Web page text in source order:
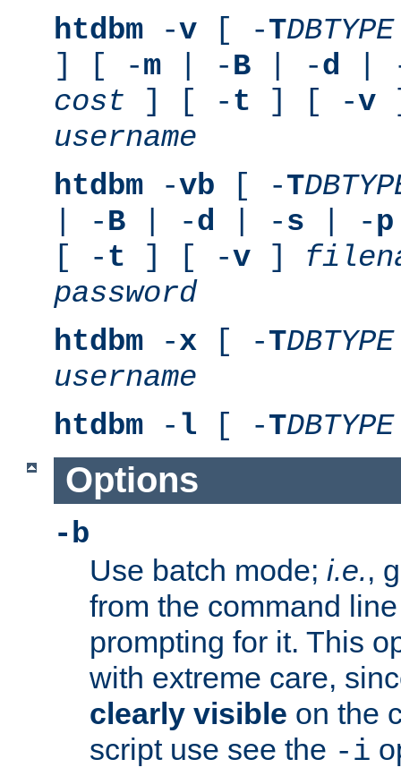
htdbm -v [ -TDBTYPE
] [ -m | -B | -d |
cost ] [ -t ] [ -v
username
htdbm -vb [ -T
| -B | -d | -s | -p
[ -t ] [ -v ]
password
htdbm -x [ -TDBTYPE
username
htdbm - l [ -TDBTYPE
Options
-b
Use batch mode; i.e.,
from the command
prompting for it. This
with extreme care,
clearly visible on the
script use see the -i